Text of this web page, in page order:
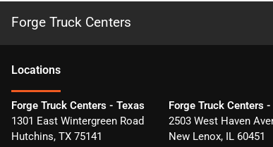
Forge Truck Centers
Locations
Forge Truck Centers - Texas
1301 East Wintergreen Road
Hutchins, TX 75141
Forge Truck Centers
2503 West Haven
New Lenox, IL 60451